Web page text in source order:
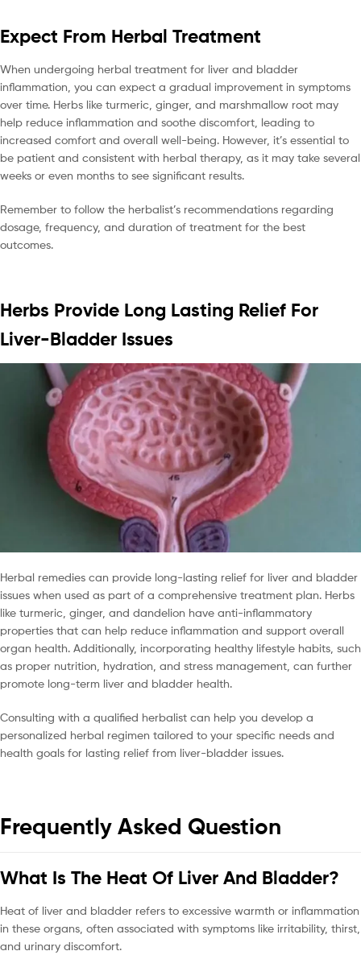
Expect From Herbal Treatment
When undergoing herbal treatment for liver and bladder
inflammation, you can expect a gradual improvement in symptoms
over time. Herbs like turmeric, ginger, and marshmallow root may
help reduce inflammation and soothe discomfort, leading to
increased comfort and overall well-being. However, it’s essential to
be patient and consistent with herbal therapy, as it may take several
weeks or even months to see significant results.
Remember to follow the herbalist’s recommendations regarding
dosage, frequency, and duration of treatment for the best
outcomes.
Herbs Provide Long Lasting Relief For
Liver-Bladder Issues
Herbal remedies can provide long-lasting relief for liver and bladder
issues when used as part of a comprehensive treatment plan. Herbs
like turmeric, ginger, and dandelion have anti-inflammatory
properties that can help reduce inflammation and support overall
organ health. Additionally, incorporating healthy lifestyle habits, such
as proper nutrition, hydration, and stress management, can further
promote long-term liver and bladder health.
Consulting with a qualified herbalist can help you develop a
personalized herbal regimen tailored to your specific needs and
health goals for lasting relief from liver-bladder issues.
Frequently Asked Question
What Is The Heat Of Liver And Bladder?
Heat of liver and bladder refers to excessive warmth or inflammation
in these organs, often associated with symptoms like irritability, thirst,
and urinary discomfort.